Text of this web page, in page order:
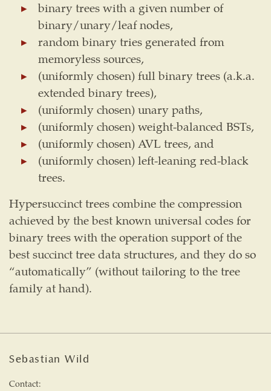
binary trees with a given number of
binary/unary/leaf nodes,
random binary tries generated from
memoryless sources,
(uniformly chosen) full binary trees (a.k.a.
extended binary trees),
(uniformly chosen) unary paths,
(uniformly chosen) weight-balanced BSTs,
(uniformly chosen) AVL trees, and
(uniformly chosen) left-leaning red-black
trees.
Hypersuccinct trees combine the compression
achieved by the best known universal codes for
binary trees with the operation support of the
best succinct tree data structures, and they do so
“automatically” (without tailoring to the tree
family at hand).
Sebastian Wild
Contact: